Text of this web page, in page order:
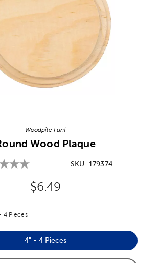
Woodpile Fun!
Wood Plaque
SKU: 179374
Original Price:
$6.49
Dimensions Option
4 Pieces
Product Dimensions Option
4" - 4 Pieces